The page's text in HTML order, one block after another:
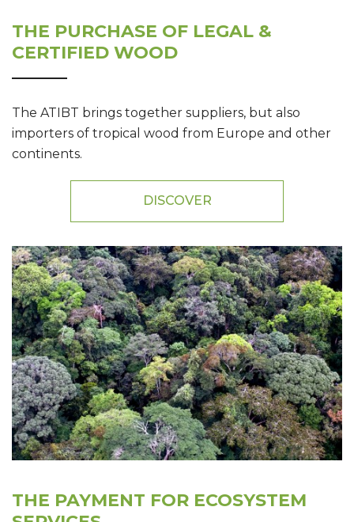
THE PURCHASE OF LEGAL &
CERTIFIED WOOD
The ATIBT brings together suppliers, but also
importers of tropical wood from Europe and other
continents.
DISCOVER
THE PAYMENT FOR ECOSYSTEM